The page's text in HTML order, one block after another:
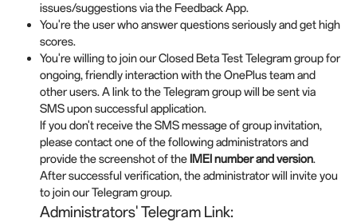
issues/suggestions via the Feedback App.
You're the user who answer questions seriously and get high
scores.
You're willing to join our Closed Beta Test Telegram group for
ongoing, friendly interaction with the OnePlus team and
other users. A link to the Telegram group will be sent via
SMS upon successful application.
If you don't receive the SMS message of group invitation,
please contact one of the following administrators and
provide the screenshot of the IMEI number and version.
After successful verification, the administrator will invite you
to join our Telegram group.
Administrators' Telegram Link: